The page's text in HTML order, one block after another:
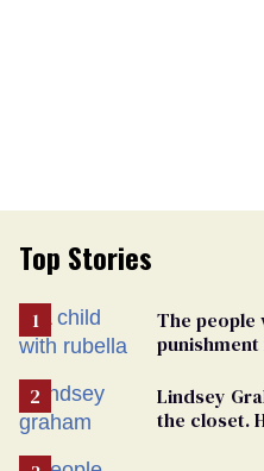
Top Stories
The people
Lindsey
the closet.